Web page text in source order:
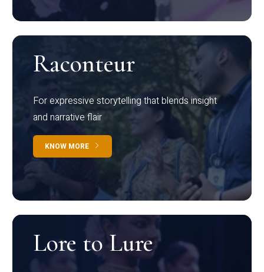
Raconteur
For expressive storytelling that blends insight
and narrative flair
KNOW MORE
Lore to Lure